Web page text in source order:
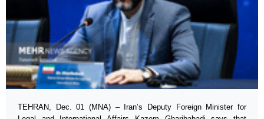
TEHRAN, Dec. 01 (MNA) – Iran’s Deputy Foreign Minister for